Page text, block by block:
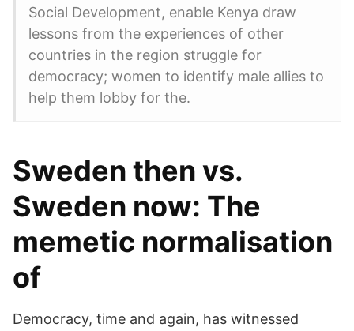
Social Development, enable Kenya draw
lessons from the experiences of other
countries in the region struggle for
democracy; women to identify male allies to
help them lobby for the.
Sweden then vs.
Sweden now: The
memetic normalisation
of
Democracy, time and again, has witnessed